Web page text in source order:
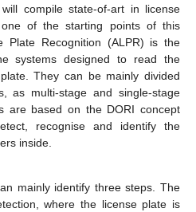
compile state-of-art in license
of the starting points of this
Plate Recognition (ALPR) is the
systems designed to read the
They can be mainly divided
as multi-stage and single-stage
are based on the DORI concept
recognise and identify the
inside.
mainly identify three steps. The
where the license plate is